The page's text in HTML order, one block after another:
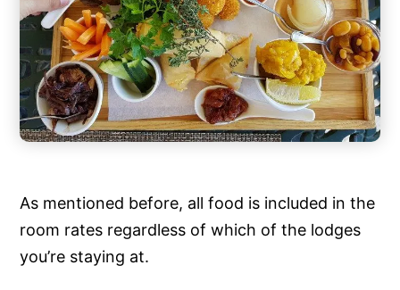
As mentioned before, all food is included in the
room rates regardless of which of the lodges
you’re staying at.